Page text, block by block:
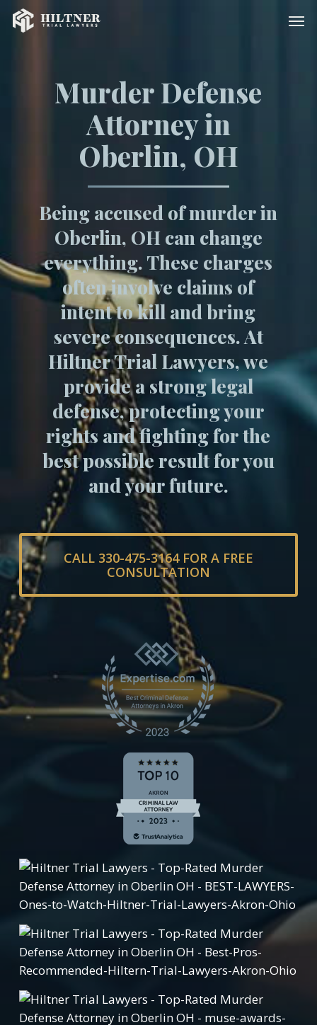
Skip
Murder Defense
Attorney in
Oberlin, OH
Being accused of murder in
Oberlin, OH can change
everything. These charges
often involve claims of
intent to kill and bring
severe consequences. At
Hiltner Trial Lawyers, we
provide a strong legal
defense, protecting your
rights and fighting for the
best possible result for you
and your future.
CALL 330-475-3164 FOR A FREE
CONSULTATION